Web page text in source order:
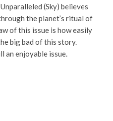
(Sky) believes
the planet’s ritual of
of this issue is how easily
big bad of this story.
an enjoyable issue.